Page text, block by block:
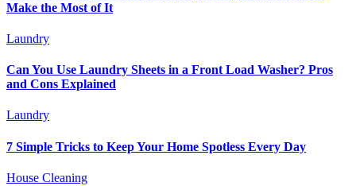
Make the Most of It
Laundry
Can You Use Laundry Sheets in a Front Load Washer? Pros
and Cons Explained
Laundry
7 Simple Tricks to Keep Your Home Spotless Every Day
House Cleaning